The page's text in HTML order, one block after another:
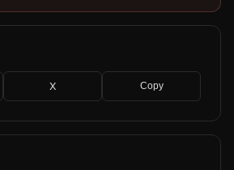
X Copy